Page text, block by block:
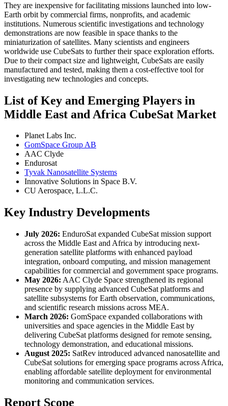
They are inexpensive for facilitating missions launched into low-
Earth orbit by commercial firms, nonprofits, and academic
institutions. Numerous scientific investigations and technology
demonstrations are now feasible in space thanks to the
miniaturization of satellites. Many scientists and engineers
worldwide use CubeSats to further their space exploration efforts.
Due to their compact size and lightweight, CubeSats are easily
manufactured and tested, making them a cost-effective tool for
investigating new technologies and concepts.
List of Key and Emerging Players in
Middle East and Africa CubeSat Market
Planet Labs Inc.
GomSpace Group AB
AAC Clyde
Endurosat
Tyvak Nanosatellite Systems
Innovative Solutions in Space B.V.
CU Aerospace, L.L.C.
Key Industry Developments
July 2026: EnduroSat expanded CubeSat mission support
across the Middle East and Africa by introducing next-
generation satellite platforms with enhanced payload
integration, onboard computing, and mission management
capabilities for commercial and government space programs.
May 2026: AAC Clyde Space strengthened its regional
presence by supplying advanced CubeSat platforms and
satellite subsystems for Earth observation, communications,
and scientific research missions across MEA.
March 2026: GomSpace expanded collaborations with
universities and space agencies in the Middle East by
delivering CubeSat platforms designed for remote sensing,
technology demonstration, and educational missions.
August 2025: SatRev introduced advanced nanosatellite and
CubeSat solutions for emerging space programs across Africa,
enabling affordable satellite deployment for environmental
monitoring and communication services.
Report Scope